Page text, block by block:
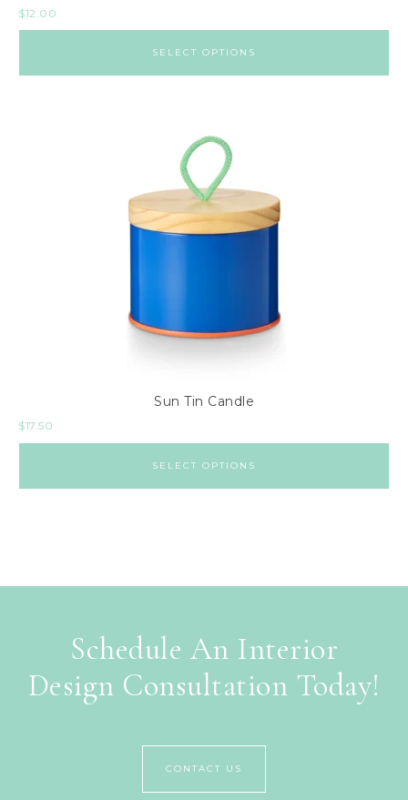
$12.00
SELECT OPTIONS
Sun Tin Candle
$17.50
SELECT OPTIONS
Schedule An Interior
Design Consultation Today!
CONTACT US